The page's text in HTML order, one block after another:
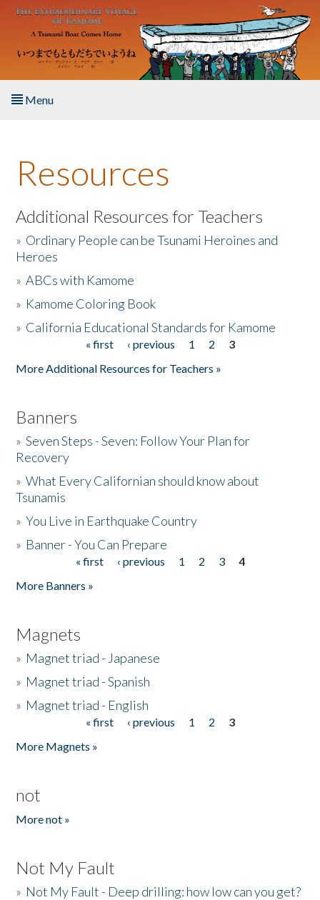
Skip to main content
Menu
About the Book
Listen to the Book
Activities
The Story & Student Exchange
Resources
Additional Resources for Teachers
» Ordinary People can be Tsunami Heroines and
Heroes
»ABCs with Kamome
» Kamome Coloring Book
» California Educational Standards for Kamome
« first ‹ previous 1 2
3
More Additional Resources for Teachers »
Banners
»Seven Steps - Seven: Follow Your Plan for
Recovery
»What Every Californian should know about
Tsunamis
»You Live in Earthquake Country
» Banner - You Can Prepare
« first ‹ previous 1 2 3
4
More Banners »
Magnets
» Magnet triad - Japanese
» Magnet triad - Spanish
» Magnet triad - English
« first ‹ previous 1 2
3
More Magnets »
not
More not »
Not My Fault
» Not My Fault - Deep drilling: how low can you get?